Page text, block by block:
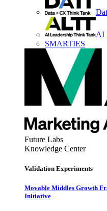
AI
SMARTIES
Future Labs
Knowledge Center
Validation Experiments
Movable Middles Growth
Initiative